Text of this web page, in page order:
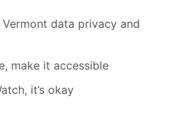
data privacy and
make it accessible
it’s okay